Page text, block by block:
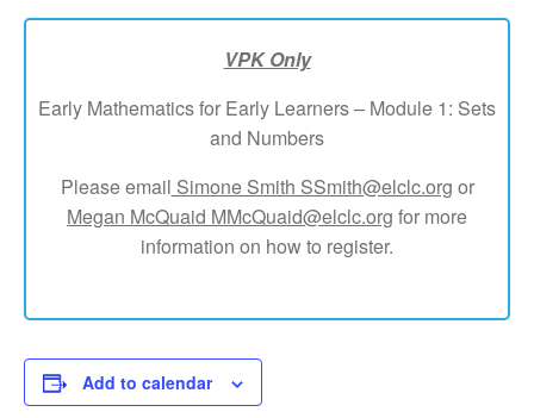
VPK Only
Early Mathematics for Early Learners – Module 1: Sets
and Numbers
Please email Simone Smith SSmith@elclc.org or
Megan McQuaid MMcQuaid@elclc.org for more
information on how to register.
Add to calendar